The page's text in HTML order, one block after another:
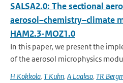
SALSA2.0: The sectional
aerosol–chemistry–climate
HAM2.3-MOZ1.0
In this paper, we present the
of the aerosol microphysics
H Kokkola, T Kuhn, A Laakso, TR